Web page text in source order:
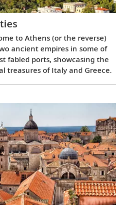
to Athens (or the reverse)
ancient empires in some of
fabled ports, showcasing the
treasures of Italy and Greece.